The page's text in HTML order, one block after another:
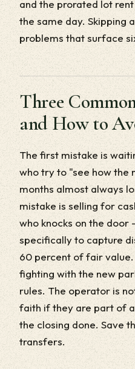
and the prorated lot
the same day. Skipping
problems that surface
Three
and How to
The first mistake is
who try to "see how the
months almost always
mistake is selling for
who knocks on the
specifically to capture
60 percent of fair
fighting with the new
rules. The operator is
faith if they are part of
the closing done. Save
transfers.